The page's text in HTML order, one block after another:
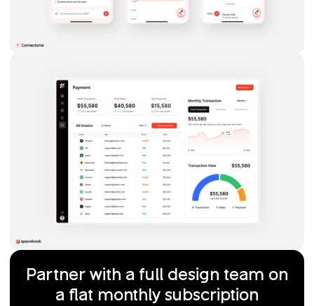
Partner with a full design team on
a flat monthly subscription